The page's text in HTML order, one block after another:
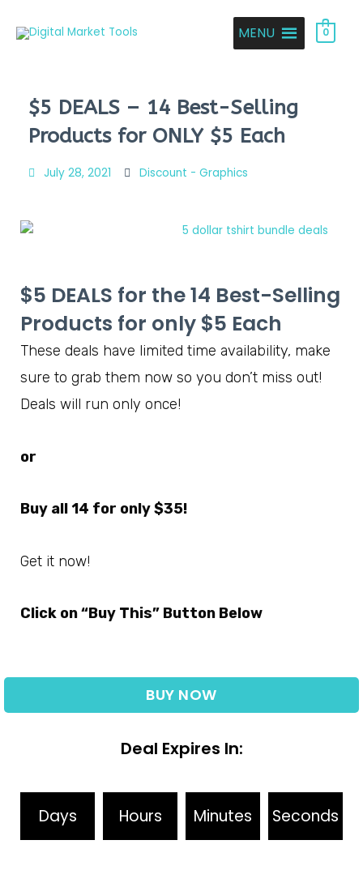
MENU 0
$5 DEALS – 14 Best-Selling
Products for ONLY $5 Each
July 28, 2021 Discount - Graphics
$5 DEALS for the14 Best-Selling
Products for only $5 Each
These deals have limited time availability, make
sure to grab them now so you don’t miss out!
Deals will run only once!
or
Buy all 14 for only $35!
Get it now!
Click on “Buy This” Button Below
BUY NOW
Deal Expires In:
Days Hours Minutes Seconds